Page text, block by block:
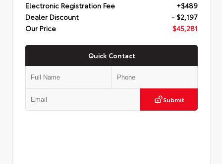
Electronic Registration Fee
+$489
Dealer Discount
- $2,197
Our Price
$45,281
Quick Contact
Submit